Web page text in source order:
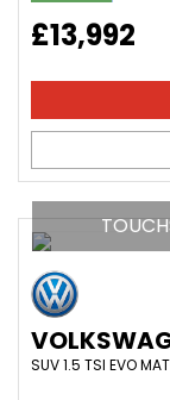
£13,992
SUV 1.5 TSI EVO